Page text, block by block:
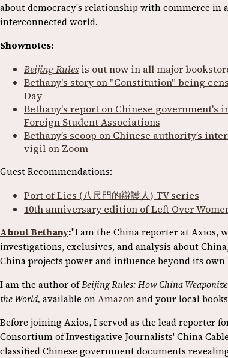
about democracy's relationship with commerce in
interconnected world.
Shownotes:
Beijing Rules is out now in all major
Bethany's story on "Constitution" being
Day
Bethany's report on Chinese government's
Foreign Student Associations
Bethany’s scoop on Chinese authority’s
vigil on Zoom
Guest Recommendations:
Port of Lies (八尺門的辯護人) TV series
10th anniversary edition of Left Over
About Bethany:"I am the China reporter at Axios,
investigations, exclusives, and analysis about
China projects power and influence beyond its own
I am the author ofBeijing Rules: How China
the World, available onAmazonand your local
Before joining Axios, I served as the lead reporter
Consortium of Investigative Journalists' China
classified Chinese government documents